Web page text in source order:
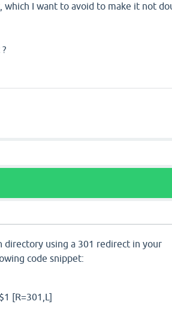
I want to avoid to make it not
using a 301 redirect in your
code snippet:
[R=301,L]